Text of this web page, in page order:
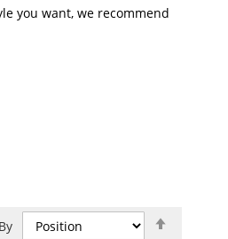
you want, we recommend